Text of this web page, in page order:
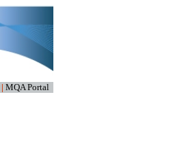
| MQA Portal